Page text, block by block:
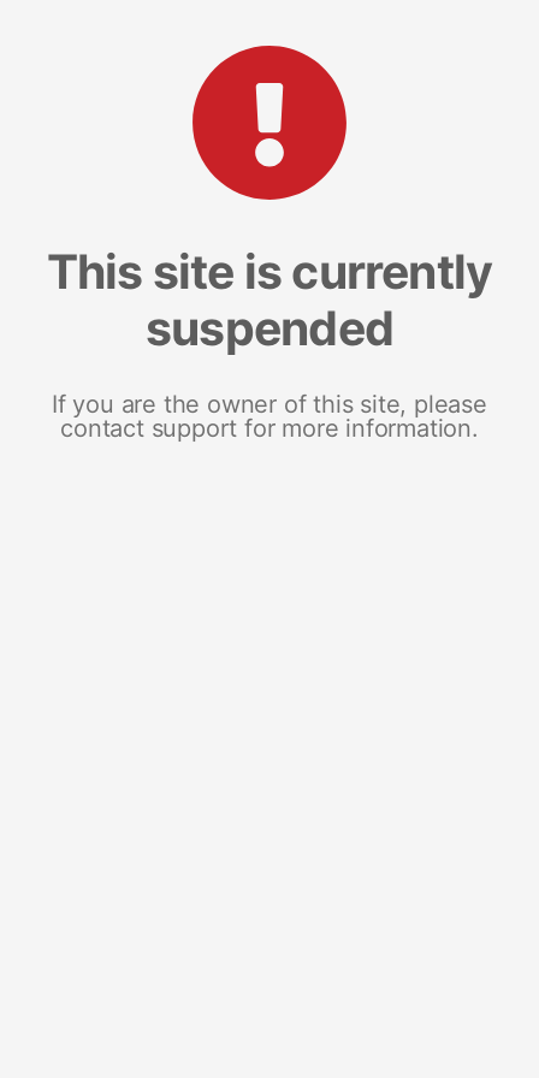
This site is currently
suspended
If you are the owner of this site, please
contact support for more information.